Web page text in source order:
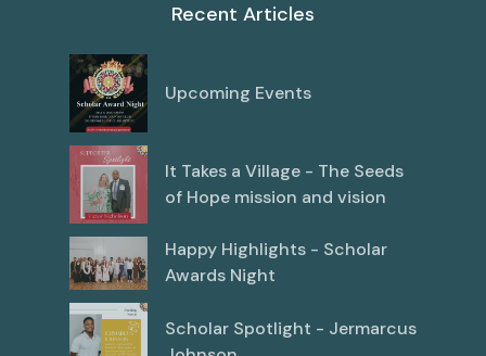
Recent Articles
Upcoming Events
It Takes a Village - The Seeds
of Hope mission and vision
Happy Highlights - Scholar
Awards Night
Scholar Spotlight - Jermarcus